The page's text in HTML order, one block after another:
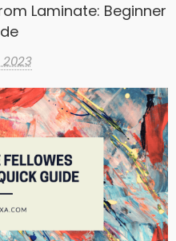
Laminate: Beginner
2023